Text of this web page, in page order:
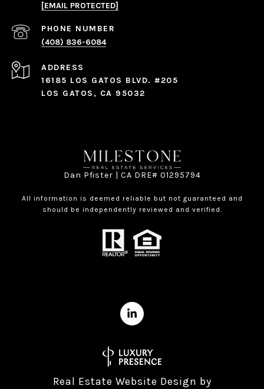
[EMAIL PROTECTED]
PHONE NUMBER
(408) 836-6084
ADDRESS
16185 LOS GATOS BLVD. #205
LOS GATOS, CA 95032
Dan Pfister | CA DRE# 01295794
All information is deemed reliable but not guaranteed and
should be independently reviewed and verified.
Real Estate Website Design by